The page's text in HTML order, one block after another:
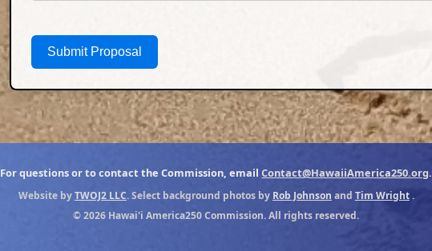
Submit Proposal
For questions or to contact the Commission, emailContact@HawaiiAmerica250.org.
Website byTWOJ2 LLC. Select background photos by Rob Johnson and Tim Wright.
© 2026 Hawai'i America250 Commission. All rights reserved.